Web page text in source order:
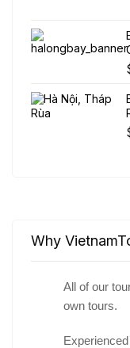
Why
All of our
own tours.